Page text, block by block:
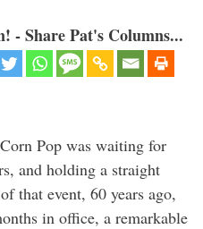
- Share Pat's Columns...
Pop was waiting for
and holding a straight
that event, 60 years ago,
in office, a remarkable